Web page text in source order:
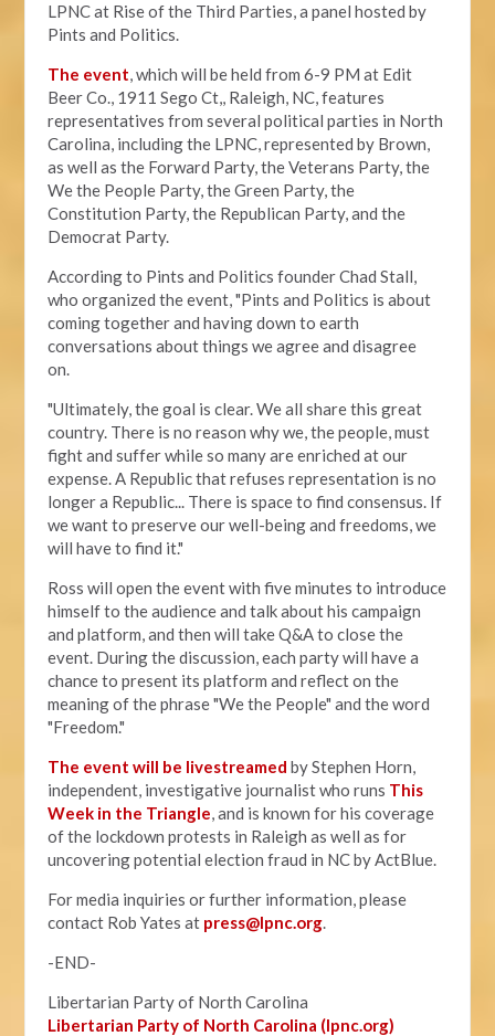
LPNC at Rise of the Third Parties, a panel hosted by
Pints and Politics.
The event, which will be held from 6-9 PM at Edit
Beer Co., 1911 Sego Ct,, Raleigh, NC, features
representatives from several political parties in North
Carolina, including the LPNC, represented by Brown,
as well as the Forward Party, the Veterans Party, the
We the People Party, the Green Party, the
Constitution Party, the Republican Party, and the
Democrat Party.
According to Pints and Politics founder Chad Stall,
who organized the event, "Pints and Politics is about
coming together and having down to earth
conversations about things we agree and disagree
on.
"Ultimately, the goal is clear. We all share this great
country. There is no reason why we, the people, must
fight and suffer while so many are enriched at our
expense. A Republic that refuses representation is no
longer a Republic... There is space to find consensus. If
we want to preserve our well-being and freedoms, we
will have to find it."
Ross will open the event with five minutes to introduce
himself to the audience and talk about his campaign
and platform, and then will take Q&A to close the
event. During the discussion, each party will have a
chance to present its platform and reflect on the
meaning of the phrase "We the People" and the word
"Freedom."
The event will be livestreamed by Stephen Horn,
independent, investigative journalist who runs This
Week in the Triangle, and is known for his coverage
of the lockdown protests in Raleigh as well as for
uncovering potential election fraud in NC by ActBlue.
For media inquiries or further information, please
contact Rob Yates at press@lpnc.org.
-END-
Libertarian Party of North Carolina
Libertarian Party of North Carolina (lpnc.org)